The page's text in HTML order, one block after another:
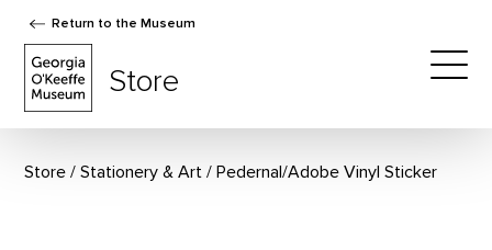
Return to the Museum
Store
Store Stationery & Art Pedernal/Adobe Vinyl Sticker